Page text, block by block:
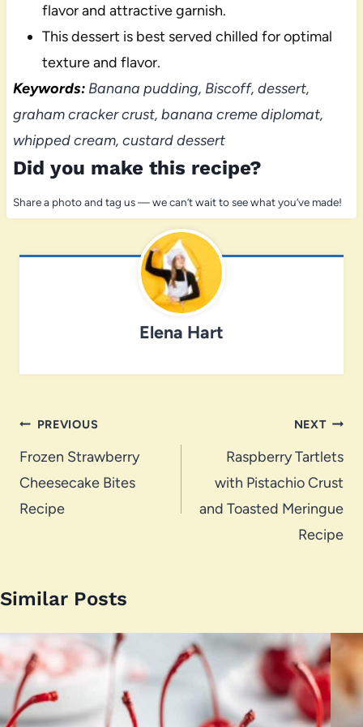
flavor and attractive garnish.
This dessert is best served chilled for optimal
texture and flavor.
Keywords:Banana pudding, Biscoff, dessert,
graham cracker crust, banana creme diplomat,
whipped cream, custard dessert
Did you make this recipe?
Share a photo and tag us — we can’t wait to see what you’ve made!
Elena Hart
Post
navigation
PREVIOUS
Frozen Strawberry
Cheesecake Bites
Recipe
NEXT
Raspberry Tartlets
with Pistachio Crust
and Toasted Meringue
Recipe
Similar Posts